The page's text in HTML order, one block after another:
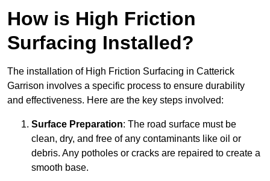
How is High Friction
Surfacing Installed?
The installation of High Friction Surfacing in Catterick
Garrison involves a specific process to ensure durability
and effectiveness. Here are the key steps involved:
Surface Preparation: The road surface must be
clean, dry, and free of any contaminants like oil or
debris. Any potholes or cracks are repaired to create a
smooth base.